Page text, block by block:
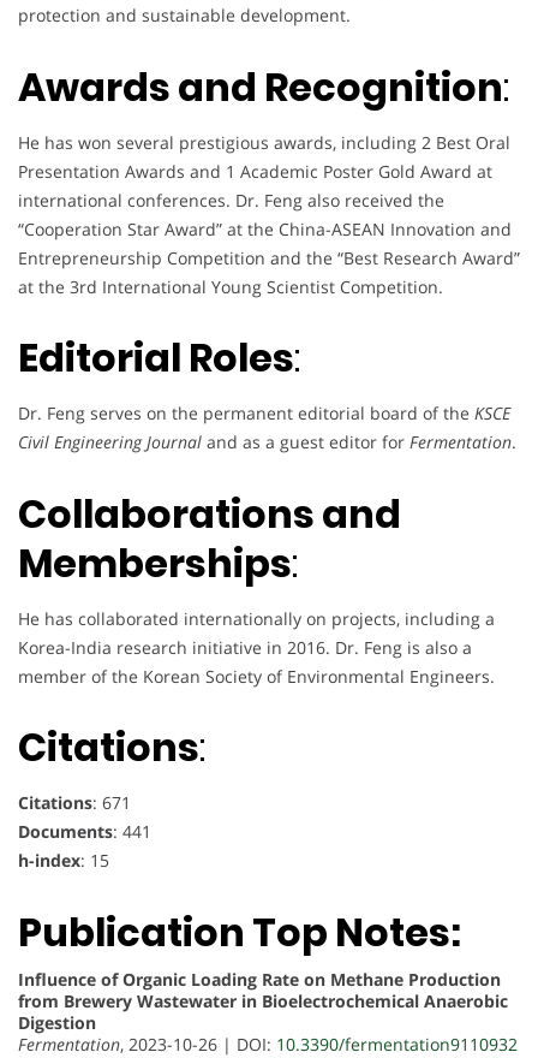
protection and sustainable development.
Awards and Recognition:
He has won several prestigious awards, including 2 Best Oral
Presentation Awards and 1 Academic Poster Gold Award at
international conferences. Dr. Feng also received the
“Cooperation Star Award” at the China-ASEAN Innovation and
Entrepreneurship Competition and the “Best Research Award”
at the 3rd International Young Scientist Competition.
Editorial Roles:
Dr. Feng serves on the permanent editorial board of the KSCE
Civil Engineering Journal and as a guest editor for Fermentation.
Collaborations and
Memberships:
He has collaborated internationally on projects, including a
Korea-India research initiative in 2016. Dr. Feng is also a
member of the Korean Society of Environmental Engineers.
Citations:
Citations: 671
Documents: 441
h-index: 15
Publication Top Notes:
Influence of Organic Loading Rate on Methane Production
from Brewery Wastewater in Bioelectrochemical Anaerobic
Digestion
Fermentation, 2023-10-26 | DOI: 10.3390/fermentation9110932